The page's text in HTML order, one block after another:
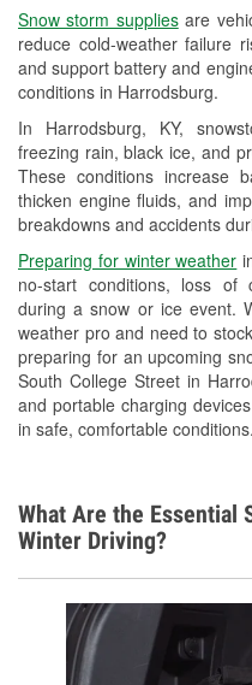
Snow storm suppliesare
reduce cold-weather failure
and support battery and
conditions in Harrodsburg.
In Harrodsburg, KY,
freezing rain, black ice, and
These conditions increase
thicken engine fluids, and
breakdowns and accidents
Preparing for winter weather
no-start conditions, loss of
during a snow or ice event.
weather pro and need to
preparing for an upcoming
South College Street in
and portable charging
in safe, comfortable conditions.
Used Oil &
Headlight
Wiper Blade
Loaner Tool
Mixed Paint
Drum &
Custom-Built
Snowstorm
Learn More
What Are the Essential
Winter Driving?